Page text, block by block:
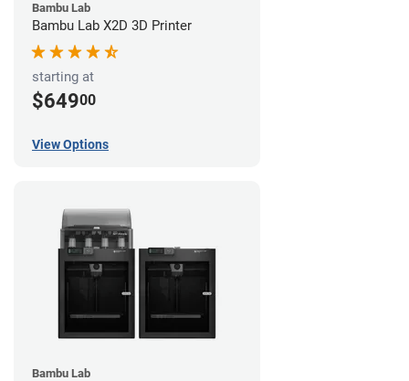
Bambu Lab
Bambu Lab X2D 3D Printer
starting at
$64900
View Options
Bambu Lab